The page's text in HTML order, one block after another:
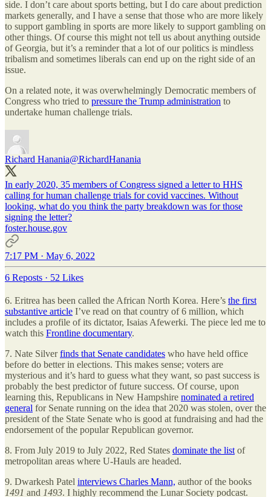
side. I don’t care about sports betting, but I do care about prediction
markets generally, and I have a sense that those who are more likely
to support gambling in sports are more likely to support gambling on
other things. Of course this might not tell us about anything outside
of Georgia, but it’s a reminder that a lot of our politics is mindless
tribalism and sometimes liberals can end up on the right side of an
issue.
On a related note, it was overwhelmingly Democratic members of
Congress who tried to pressure the Trump administration to
undertake human challenge trials.
Richard Hanania@RichardHanania
In early 2020, 35 members of Congress signed a letter to HHS
calling for human challenge trials for covid vaccines. Without
looking, what do you think the party breakdown was for those
signing the letter?
foster.house.gov
7:17 PM · May 6, 2022
6 Reposts · 52 Likes
6. Eritrea has been called the African North Korea. Here’s the first
substantive article I’ve read on that country of 6 million, which
includes a profile of its dictator, Isaias Afewerki. The piece led me to
watch this Frontline documentary.
7. Nate Silverfinds that Senate candidates who have held office
before do better in elections. This makes sense; voters are
mysterious and it’s hard to guess what they want, so past success is
probably the best predictor of future success. Of course, upon
learning this, Republicans in New Hampshire nominated a retired
general for Senate running on the idea that 2020 was stolen, over the
president of the State Senate who is good at fundraising and had the
endorsement of the popular Republican governor.
8. From July 2019 to July 2022, Red States dominate the list of
metropolitan areas where U-Hauls are headed.
9. Dwarkesh Patel interviews Charles Mann, author of the books
1491 and 1493. I highly recommend the Lunar Society podcast.